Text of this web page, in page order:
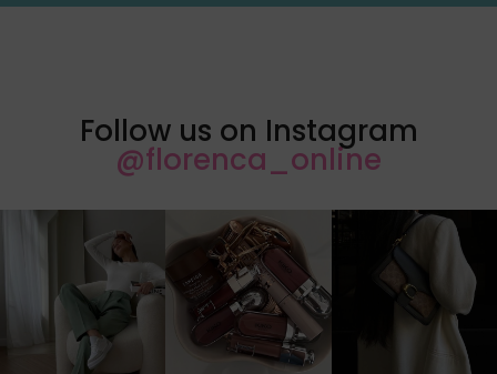
Follow us on Instagram
@florenca_online